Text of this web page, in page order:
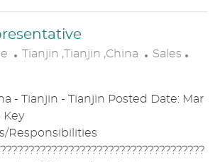
L
A
T
I
O
Tianjin ,Tianjin ,China
C
E
R
Sales
T
D
- Tianjin - Tianjin Posted Date: Mar
Key
Responsibilities